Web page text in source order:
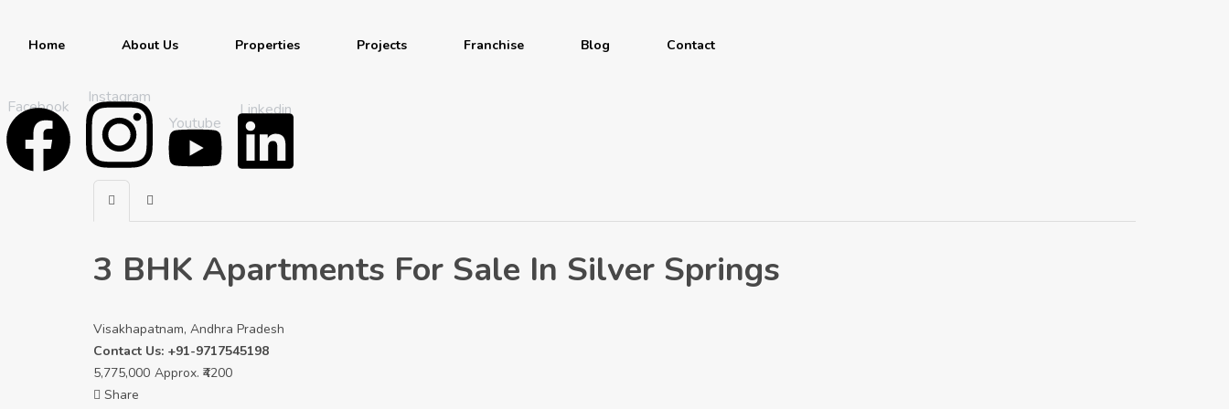
Home About Us Properties Projects Franchise Blog Contact
Facebook
Instagram
Youtube
Linkedin
3 BHK Apartments For Sale In Silver Springs
Visakhapatnam, Andhra Pradesh
Contact Us: +91-9717545198
5,775,000 Approx. ₹4200
Share